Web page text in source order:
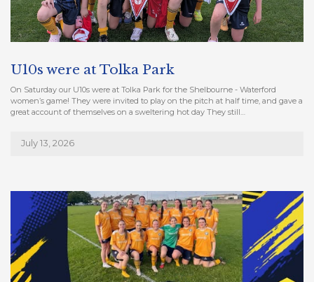
U10s were at Tolka Park
On Saturday our U10s were at Tolka Park for the Shelbourne - Waterford
women’s game! They were invited to play on the pitch at half time, and gave a
great account of themselves on a sweltering hot day They still…
July 13, 2026